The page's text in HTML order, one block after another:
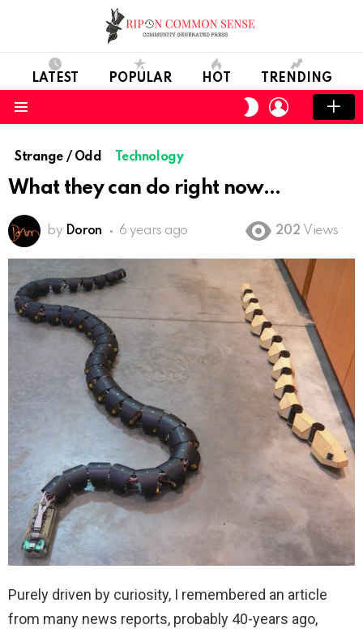
LATEST POPULAR HOT TRENDING
SWITCH
SKIN
LOGIN
Strange / Odd Technology
What they can do right now
by Doron 6 years ago 202 Views
Purely driven by curiosity, I remembered an article
from many news reports, probably 40-years ago,